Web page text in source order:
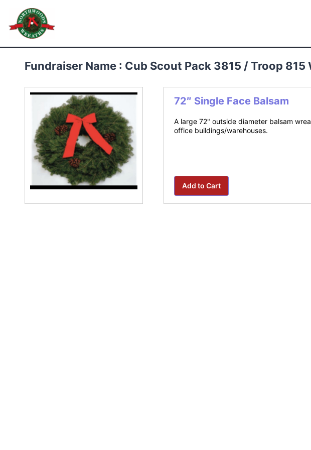
content
Northwoods Wreaths
Fundraiser Name : Cub Scout Pack 3815 / Troop 815
72″ Single Face Balsam
A large 72" outside diameter balsam
office buildings/warehouses.